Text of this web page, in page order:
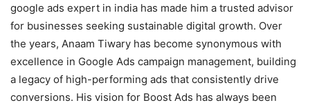
google ads expert in india has made him a trusted advisor
for businesses seeking sustainable digital growth. Over
the years, Anaam Tiwary has become synonymous with
excellence in Google Ads campaign management, building
a legacy of high-performing ads that consistently drive
conversions. His vision for Boost Ads has always been